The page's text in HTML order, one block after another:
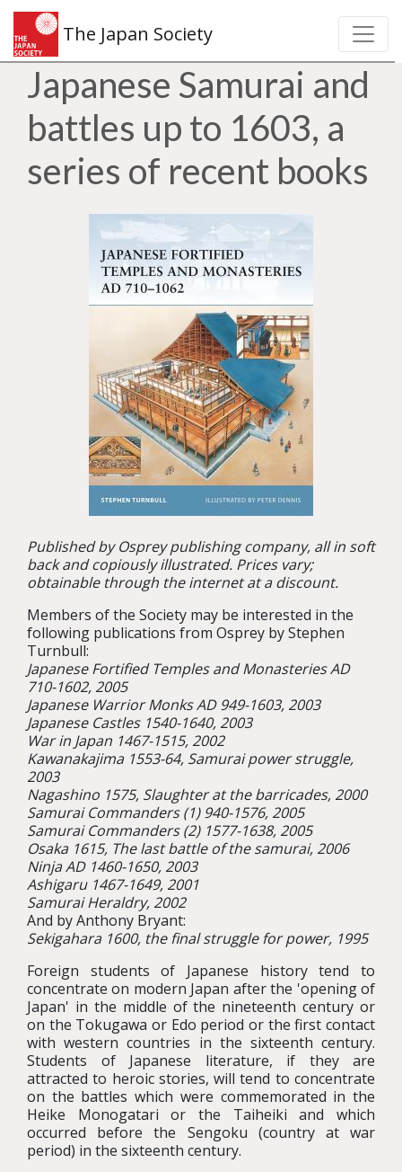
The Japan Society
Japanese Samurai and
battles up to 1603, a
series of recent books
Published by Osprey publishing company, all in soft
back and copiously illustrated. Prices vary;
obtainable through the internet at a discount.
Members of the Society may be interested in the
following publications from Osprey by Stephen
Turnbull:
Japanese Fortified Temples and Monasteries AD
710-1602, 2005
Japanese Warrior Monks AD 949-1603, 2003
Japanese Castles 1540-1640, 2003
War in Japan 1467-1515, 2002
Kawanakajima 1553-64, Samurai power struggle,
2003
Nagashino 1575, Slaughter at the barricades, 2000
Samurai Commanders (1) 940-1576, 2005
Samurai Commanders (2) 1577-1638, 2005
Osaka 1615, The last battle of the samurai, 2006
Ninja AD 1460-1650, 2003
Ashigaru 1467-1649, 2001
Samurai Heraldry, 2002
And by Anthony Bryant:
Sekigahara 1600, the final struggle for power, 1995
Foreign students of Japanese history tend to
concentrate on modern Japan after the 'opening of
Japan' in the middle of the nineteenth century or
on the Tokugawa or Edo period or the first contact
with western countries in the sixteenth century.
Students of Japanese literature, if they are
attracted to heroic stories, will tend to concentrate
on the battles which were commemorated in the
Heike Monogatari or the Taiheiki and which
occurred before the Sengoku (country at war
period) in the sixteenth century.